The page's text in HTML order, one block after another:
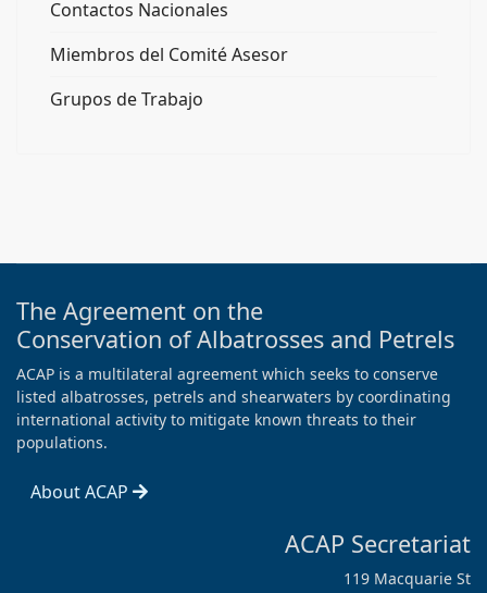
Contactos Nacionales
Miembros del Comité Asesor
Grupos de Trabajo
The Agreement on the
Conservation of Albatrosses and Petrels
ACAP is a multilateral agreement which seeks to conserve
listed albatrosses, petrels and shearwaters by coordinating
international activity to mitigate known threats to their
populations.
About ACAP
ACAP Secretariat
119 Macquarie St